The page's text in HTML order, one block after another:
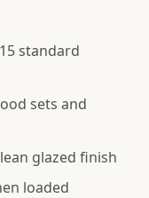
standard
sets and
glazed finish
loaded